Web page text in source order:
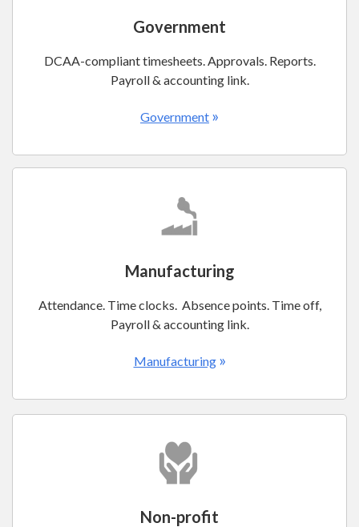
Government
DCAA-compliant timesheets. Approvals. Reports.
Payroll & accounting link.
Government »
Manufacturing
Attendance. Time clocks. Absence points. Time off,
Payroll & accounting link.
Manufacturing »
Non-profit